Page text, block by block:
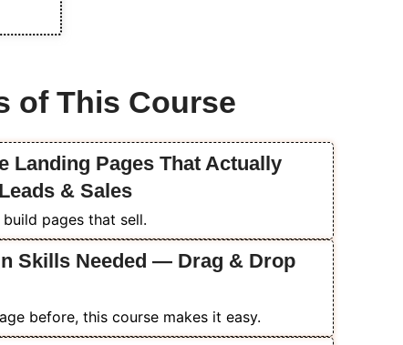
of This Course
Landing Pages That Actually
& Sales
build pages that sell.
Skills Needed — Drag & Drop
before, this course makes it easy.